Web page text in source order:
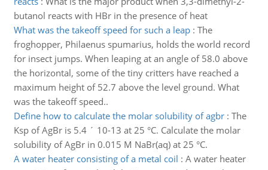
butanol reacts with HBr in the presence of heat
What was the takeoff speed for such a leap: The
froghopper, Philaenus spumarius, holds the world record
for insect jumps. When leaping at an angle of 58.0 above
the horizontal, some of the tiny critters have reached a
maximum height of 52.7 above the level ground. What
was the takeoff speed..
Define how to calculate the molar solubility of agbr: The
Ksp of AgBr is 5.4 ´ 10-13 at 25 °C. Calculate the molar
solubility of AgBr in 0.015 M NaBr(aq) at 25 °C.
A water heater consisting of a metal coil : A water heater